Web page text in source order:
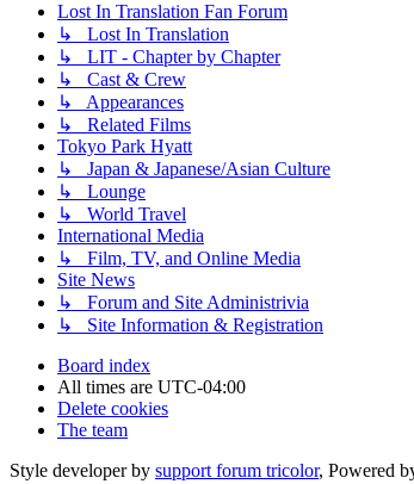
Lost In Translation Fan Forum
↳ Lost In Translation
↳ LIT - Chapter by Chapter
↳ Cast & Crew
↳ Appearances
↳ Related Films
Tokyo Park Hyatt
↳ Japan & Japanese/Asian Culture
↳ Lounge
↳ World Travel
International Media
↳ Film, TV, and Online Media
Site News
↳ Forum and Site Administrivia
↳ Site Information & Registration
Board index
All times are UTC-04:00
Delete cookies
The team
Style developer by support forum tricolor, Powered